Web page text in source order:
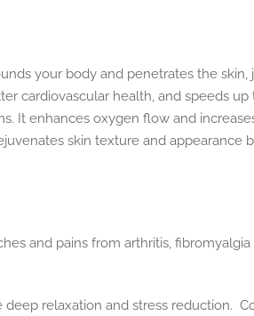
your body and penetrates the skin,
cardiovascular health, and speeds up
It enhances oxygen flow and
skin texture and appearance
and pains from arthritis,
relaxation and stress reduction.